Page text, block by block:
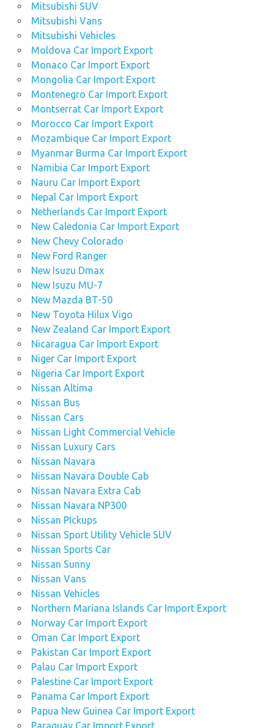
Mitsubishi SUV
Mitsubishi Vans
Mitsubishi Vehicles
Moldova Car Import Export
Monaco Car Import Export
Mongolia Car Import Export
Montenegro Car Import Export
Montserrat Car Import Export
Morocco Car Import Export
Mozambique Car Import Export
Myanmar Burma Car Import Export
Namibia Car Import Export
Nauru Car Import Export
Nepal Car Import Export
Netherlands Car Import Export
New Caledonia Car Import Export
New Chevy Colorado
New Ford Ranger
New Isuzu Dmax
New Isuzu MU-7
New Mazda BT-50
New Toyota Hilux Vigo
New Zealand Car Import Export
Nicaragua Car Import Export
Niger Car Import Export
Nigeria Car Import Export
Nissan Altima
Nissan Bus
Nissan Cars
Nissan Light Commercial Vehicle
Nissan Luxury Cars
Nissan Navara
Nissan Navara Double Cab
Nissan Navara Extra Cab
Nissan Navara NP300
Nissan PIckups
Nissan Sport Utility Vehicle SUV
Nissan Sports Car
Nissan Sunny
Nissan Vans
Nissan Vehicles
Northern Mariana Islands Car Import Export
Norway Car Import Export
Oman Car Import Export
Pakistan Car Import Export
Palau Car Import Export
Palestine Car Import Export
Panama Car Import Export
Papua New Guinea Car Import Export